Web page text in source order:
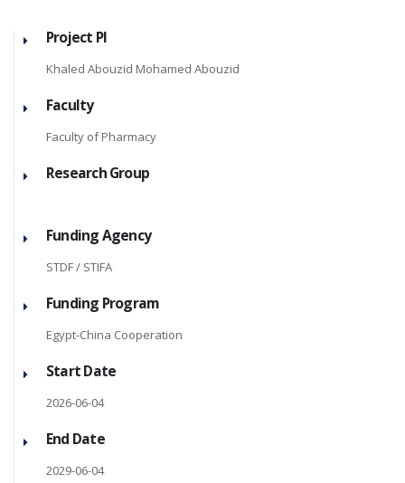
Project PI
Khaled Abouzid Mohamed Abouzid
Faculty
Faculty of Pharmacy
Research Group
Funding Agency
STDF / STIFA
Funding Program
Egypt-China Cooperation
Start Date
2026-06-04
End Date
2029-06-04